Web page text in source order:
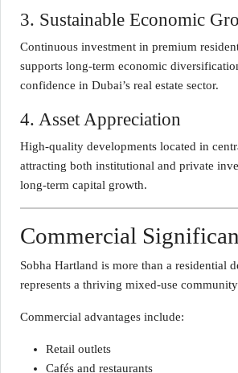
3. Sustainable Economic
Continuous investment in premium
supports long-term economic
confidence in Dubai’s real estate sector.
4. Asset Appreciation
High-quality developments located in
attracting both institutional and private
long-term capital growth.
Commercial
Sobha Hartland is more than a residential
represents a thriving mixed-use
Commercial advantages include:
Retail outlets
Cafés and restaurants